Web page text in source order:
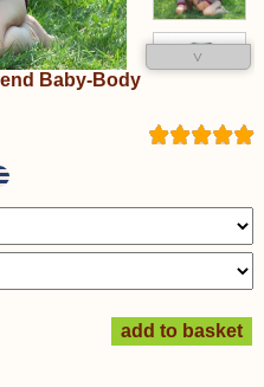
˅
Baby-Body